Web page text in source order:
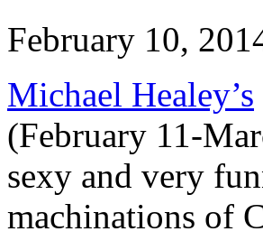
February 10,
Michael Healey’s
(February 11-
sexy and very
machinations of